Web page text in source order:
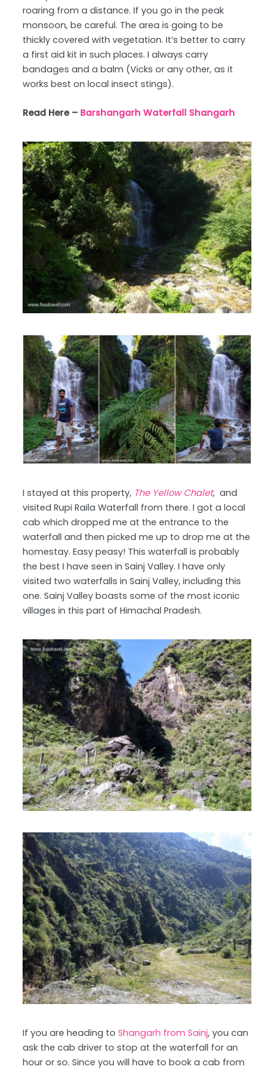
roaring from a distance. If you go in the peak
monsoon, be careful. The area is going to be
thickly covered with vegetation. It’s better to carry
a first aid kit in such places. I always carry
bandages and a balm (Vicks or any other, as it
works best on local insect stings).
Read Here – Barshangarh Waterfall Shangarh
I stayed at this property, The Yellow Chalet, and
visited Rupi Raila Waterfall from there. I got a local
cab which dropped me at the entrance to the
waterfall and then picked me up to drop me at the
homestay. Easy peasy! This waterfall is probably
the best I have seen in Sainj Valley. I have only
visited two waterfalls in Sainj Valley, including this
one. Sainj Valley boasts some of the most iconic
villages in this part of Himachal Pradesh.
If you are heading toShangarh from Sainj, you can
ask the cab driver to stop at the waterfall for an
hour or so. Since you will have to book a cab from